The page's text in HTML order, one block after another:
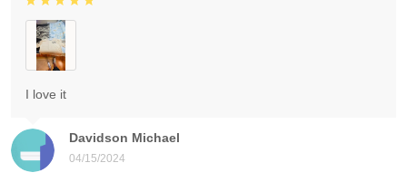
Davidson Michael
04/15/2024
I love it